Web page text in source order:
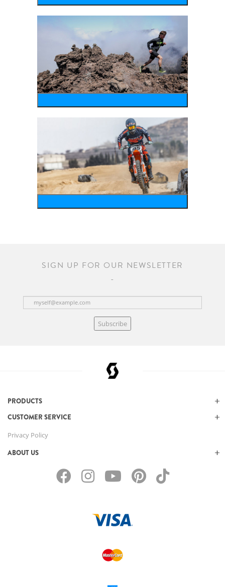
SIGN UP FOR OUR NEWSLETTER
Subscribe
PRODUCTS
CUSTOMER SERVICE
Privacy Policy
ABOUT US